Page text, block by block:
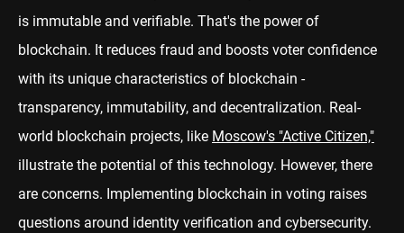
is immutable and verifiable. That's the power of
blockchain. It reduces fraud and boosts voter confidence
with its unique characteristics of blockchain -
transparency, immutability, and decentralization. Real-
world blockchain projects, like Moscow's "Active Citizen,"
illustrate the potential of this technology. However, there
are concerns. Implementing blockchain in voting raises
questions around identity verification and cybersecurity.